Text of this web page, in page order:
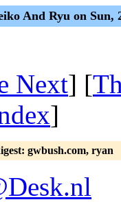
And Ryu on Sun,
Next] [
]
gwbush.com, ryan